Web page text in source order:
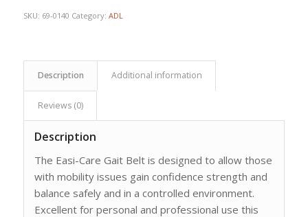
SKU: 69-0140 Category: ADL
Description Additional information
Reviews (0)
Description
The Easi-Care Gait Belt is designed to allow those
with mobility issues gain confidence strength and
balance safely and in a controlled environment.
Excellent for personal and professional use this